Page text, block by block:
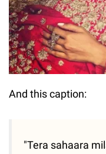
And this caption:
"Tera sahaara